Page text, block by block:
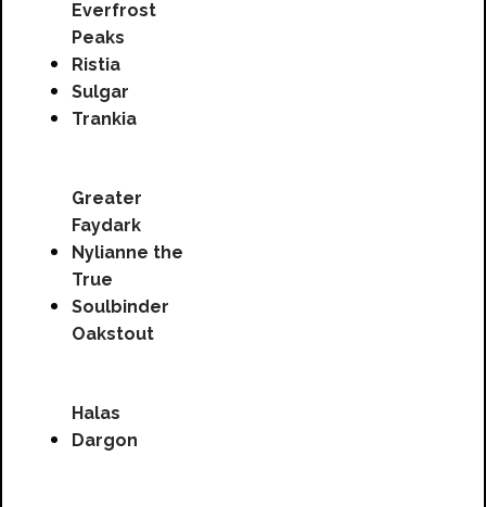
Everfrost
Peaks
Ristia
Sulgar
Trankia
Greater
Faydark
Nylianne the
True
Soulbinder
Oakstout
Halas
Dargon